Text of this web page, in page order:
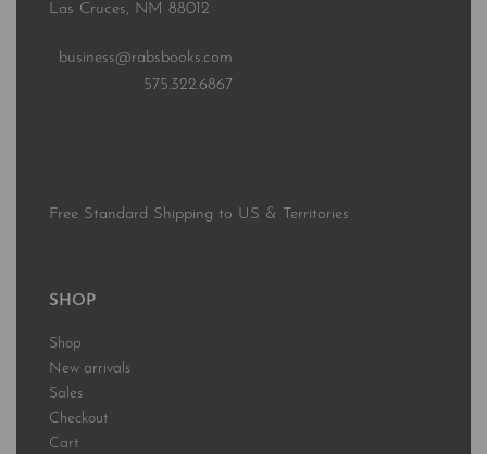
Las Cruces, NM 88012
business@rabsbooks.com
575.322.6867
Free Standard Shipping to US & Territories
SHOP
Shop
New arrivals
Sales
Checkout
Cart